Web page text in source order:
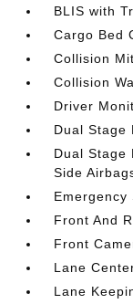
BLIS with
Cargo Bed
Collision
Collision
Driver
Dual Stage
Dual Stage
Side
Emergency
Front And
Front
Lane
Lane